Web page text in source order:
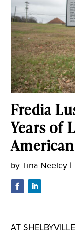
Fredia
Years of
byTina Neeley |
AT